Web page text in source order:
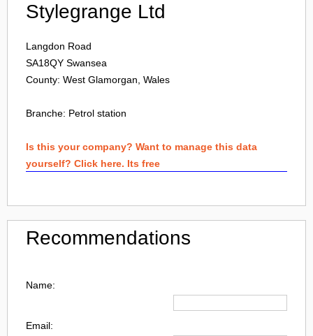
Stylegrange Ltd
Langdon Road
SA18QY Swansea
County: West Glamorgan, Wales
Branche: Petrol station
Is this your company? Want to manage this data
yourself? Click here. Its free
Recommendations
Name:
Email: